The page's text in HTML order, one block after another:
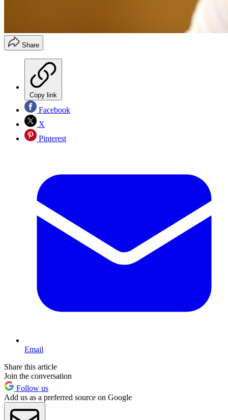
Share
Copy link
Facebook
X
Pinterest
Email
Share this article
Join the conversation
Follow us
Add us as a preferred source on Google